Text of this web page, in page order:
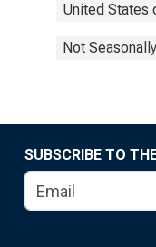
United States
Not
SUBSCRIBE TO